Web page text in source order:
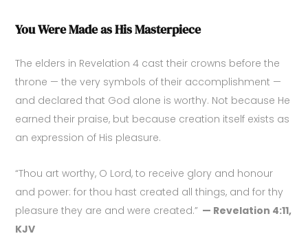
You Were Made as His Masterpiece
The elders in Revelation 4 cast their crowns before the
throne — the very symbols of their accomplishment —
and declared that God alone is worthy. Not because He
earned their praise, but because creation itself exists as
an expression of His pleasure.
“Thou art worthy, O Lord, to receive glory and honour
and power: for thou hast created all things, and for thy
pleasure they are and were created.” — Revelation 4:11,
KJV